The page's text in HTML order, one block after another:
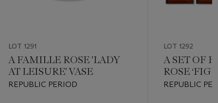
LOT 1291
A FAMILLE ROSE 'LADY
AT LEISURE' VASE
REPUBLIC PERIOD
LOT 1292
A SET OF
ROSE
PLAQUES
REPUBLIC